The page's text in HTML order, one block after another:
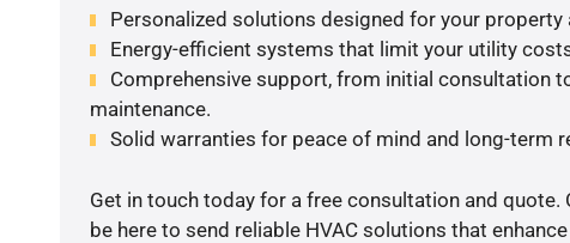
Personalized solutions designed for your property
Energy-efficient systems that limit your utility
Comprehensive support, from initial consultation
maintenance.
Solid warranties for peace of mind and long-term
Get in touch today for a free consultation and quote.
be here to send reliable HVAC solutions that